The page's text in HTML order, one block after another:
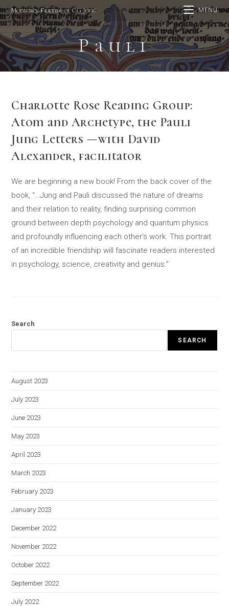
Skip
to
content
Monterey Friends of CG Jung MENU
Pauli
Charlotte Rose Reading Group:
Atom and Archetype, the Pauli
Jung Letters —with David
Alexander, facilitator
We are beginning a new book! From the back cover of the
book, “…Jung and Pauli discussed the nature of dreams
and their relation to reality, finding surprising common
ground between depth psychology and quantum physics
and profoundly influencing each other’s work. This portrait
of an incredible friendship will fascinate readers interested
in psychology, science, creativity and genius.”
Search
SEARCH
August 2023
July 2023
June 2023
May 2023
April 2023
March 2023
February 2023
January 2023
December 2022
November 2022
October 2022
September 2022
July 2022